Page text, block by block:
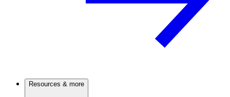
Resources & more